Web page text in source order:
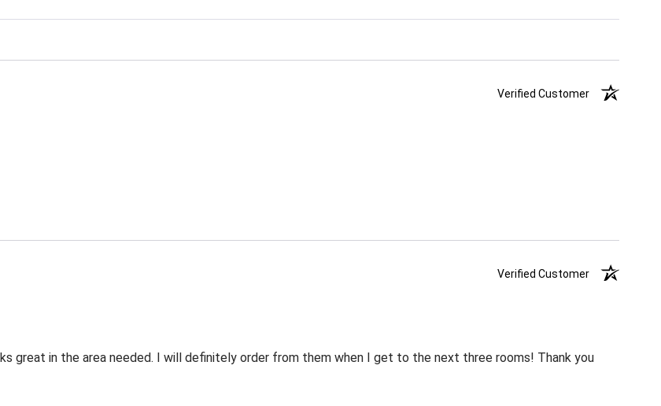
Verified Customer
Verified Customer
great in the area needed. I will definitely order from them when I get to the next three rooms! Thank you